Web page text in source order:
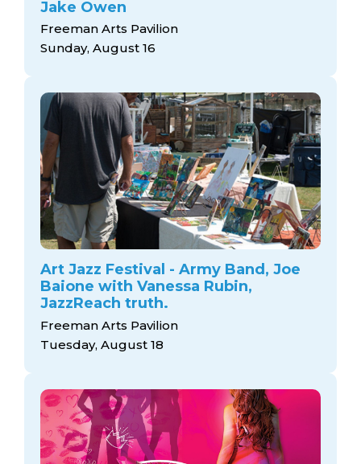
Jake Owen
Freeman Arts Pavilion
Sunday, August 16
Art Jazz Festival - Army Band, Joe
Baione with Vanessa Rubin,
JazzReach truth.
Freeman Arts Pavilion
Tuesday, August 18